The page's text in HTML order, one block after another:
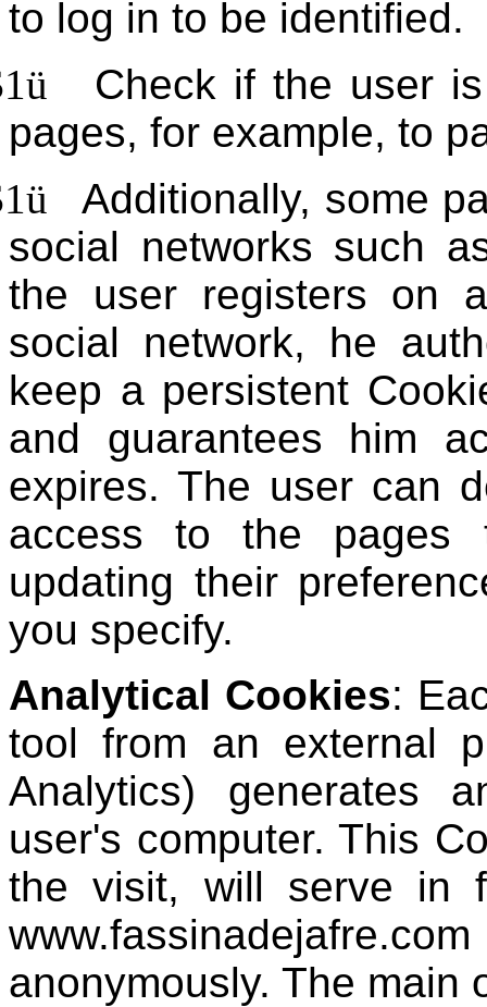
to log in to be identified.
ü
Check if the user
pages, for example, to
ü
Additionally, some
social networks such
the user registers on
social network, he
keep a persistent
and guarantees him
expires. The user can
access to the pages
updating their
you specify.
Analytical Cookies:
tool from an external
Analytics) generates
user's computer. This
the visit, will serve in
anonymously. The main